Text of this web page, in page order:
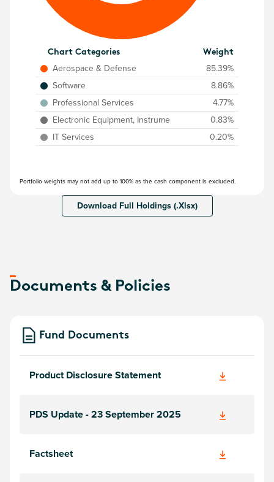
Chart Categories Weight
Aerospace & Defense
85.39%
Software
8.86%
Professional Services
4.77%
Electronic Equipment, Instrume
0.83%
IT Services
0.20%
Portfolio weights may not add up to 100% as the cash component is excluded.
Download Full Holdings (.Xlsx)
Documents & Policies
Fund Documents
Product Disclosure Statement
PDS Update - 23 September 2025
Factsheet